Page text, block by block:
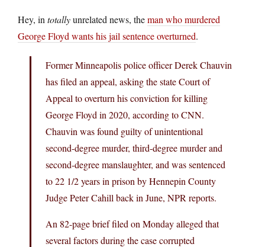
Hey, in totallyunrelated news, theman who murdered
George Floyd wants his jail sentence overturned.
Former Minneapolis police officer Derek Chauvin
has filed an appeal, asking the state Court of
Appeal to overturn his conviction for killing
George Floyd in 2020, according to CNN.
Chauvin was found guilty of unintentional
second-degree murder, third-degree murder and
second-degree manslaughter, and was sentenced
to 22 1/2 years in prison by Hennepin County
Judge Peter Cahill back in June, NPR reports.
An 82-page brief filed on Monday alleged that
several factors during the case corrupted